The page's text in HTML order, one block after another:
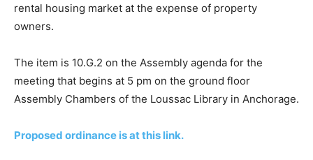
rental housing market at the expense of property
owners.
The item is 10.G.2 on the Assembly agenda for the
meeting that begins at 5 pm on the ground floor
Assembly Chambers of the Loussac Library in Anchorage.
Proposed ordinance is at this link.